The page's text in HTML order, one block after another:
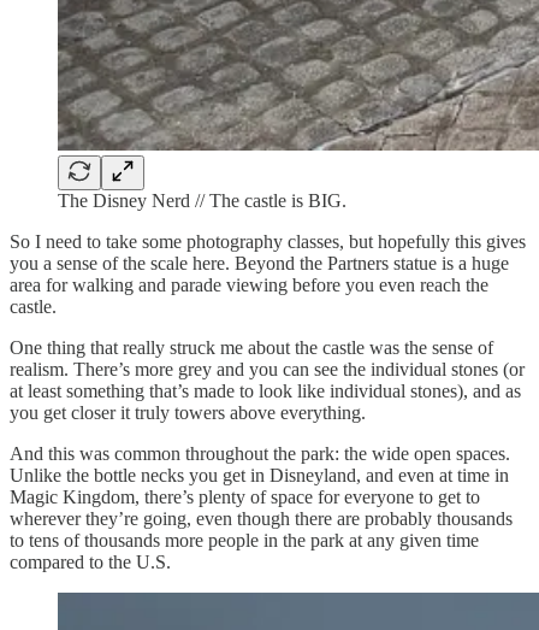
The Disney Nerd // The castle is BIG.
So I need to take some photography classes, but hopefully this gives
you a sense of the scale here. Beyond the Partners statue is a huge
area for walking and parade viewing before you even reach the
castle.
One thing that really struck me about the castle was the sense of
realism. There’s more grey and you can see the individual stones (or
at least something that’s made to look like individual stones), and as
you get closer it truly towers above everything.
And this was common throughout the park: the wide open spaces.
Unlike the bottle necks you get in Disneyland, and even at time in
Magic Kingdom, there’s plenty of space for everyone to get to
wherever they’re going, even though there are probably thousands
to tens of thousands more people in the park at any given time
compared to the U.S.